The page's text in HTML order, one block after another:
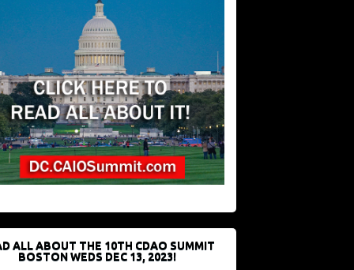
ALL ABOUT THE 10TH CDAO SUMMIT
BOSTON WEDS DEC 13, 2023!